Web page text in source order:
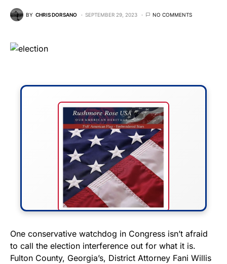
BY CHRIS DORSANO SEPTEMBER 29, 2023 NO COMMENTS
FLY THE STARS &
STRIPES!
One conservative watchdog in Congress isn’t afraid
to call the election interference out for what it is.
Fulton County, Georgia’s, District Attorney Fani Willis